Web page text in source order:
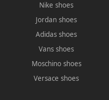
Nike shoes
Jordan shoes
Adidas shoes
Vans shoes
Moschino shoes
Versace shoes